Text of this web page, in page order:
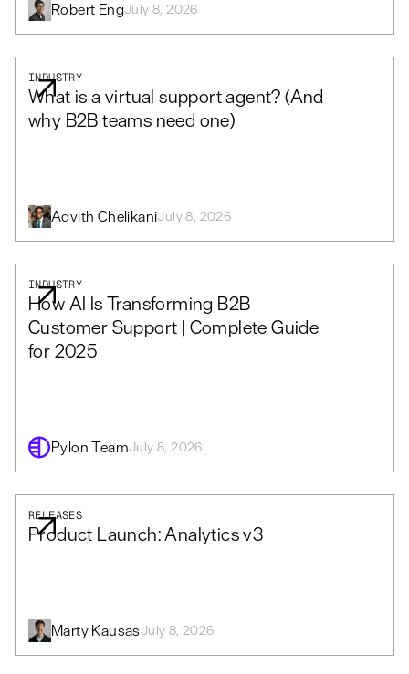
Robert EngJuly 8, 2026
INDUSTRY
What is a virtual support agent? (And
why B2B teams need one)
Advith ChelikaniJuly 8, 2026
INDUSTRY
How AI Is Transforming B2B
Customer Support | Complete Guide
for 2025
Pylon TeamJuly 8, 2026
RELEASES
Product Launch: Analytics v3
Marty KausasJuly 8, 2026